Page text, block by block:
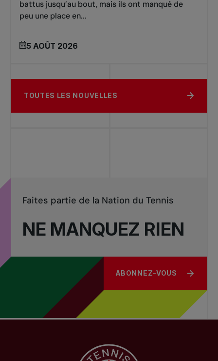
battus jusqu’au bout, mais ils ont manqué de
peu une place en...
5 AOÛT 2026
TOUTES LES NOUVELLES
NE MANQUEZ RIEN
Faites partie de la Nation du Tennis
ABONNEZ-VOUS